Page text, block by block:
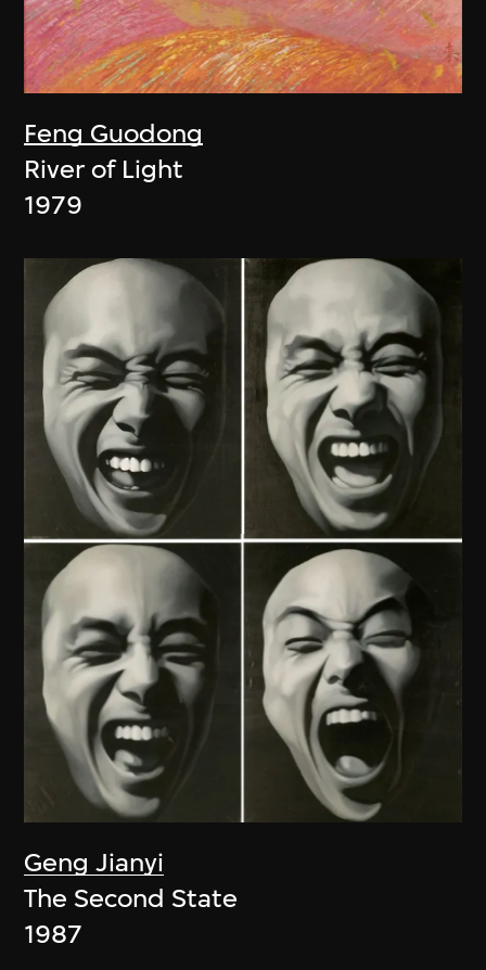
Feng Guodong
River of Light
1979
Geng Jianyi
The Second State
1987